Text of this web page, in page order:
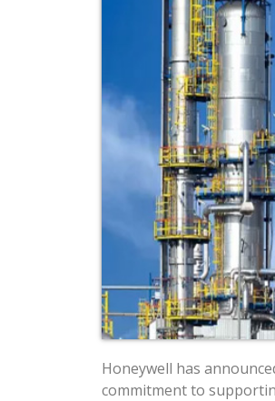
Honeywell has
commitment to